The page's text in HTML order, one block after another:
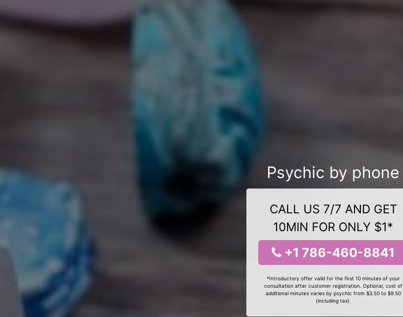
Psychic by phone
CALL US 7/7 AND GET
10MIN FOR ONLY $1*
+1 786-460-8841
*Introductory offer valid for the first 10 minutes of your
consultation after customer registration. Optional, cost of
additional minutes varies by psychic from $3.50 to $9.50
(including tax).